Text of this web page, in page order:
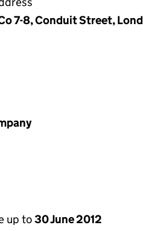
7-8, Conduit Street,
up to30 June 2012